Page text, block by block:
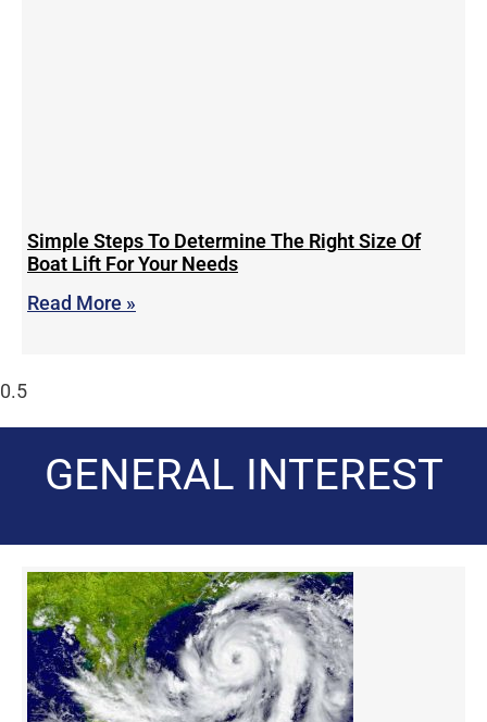
Simple Steps To Determine The Right Size Of
Boat Lift For Your Needs
Read More »
GENERAL INTEREST